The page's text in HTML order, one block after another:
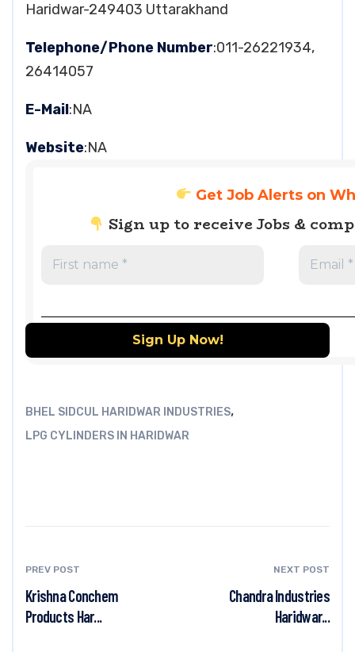
Haridwar-249403 Uttarakhand
Telephone/Phone Number:011-26221934,
26414057
E-Mail:NA
Website:NA
Get Job Alerts on
Sign up to receive Jobs &
BHEL SIDCUL HARIDWAR INDUSTRIES,
LPG CYLINDERS IN HARIDWAR
PREV POST
Krishna Conchem
Products Har...
NEXT POST
Chandra Industries
Haridwar...